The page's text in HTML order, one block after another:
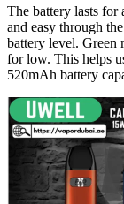
The battery lasts
and easy through
battery level. Green
for low. This helps
520mAh battery